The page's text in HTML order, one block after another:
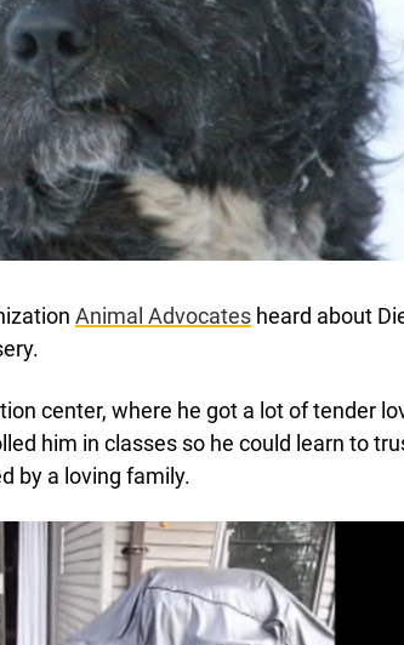
Animal Advocates heard about
center, where he got a lot of tender
him in classes so he could learn to
by a loving family.